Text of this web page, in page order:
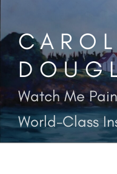
content
Watch Me
World-Class